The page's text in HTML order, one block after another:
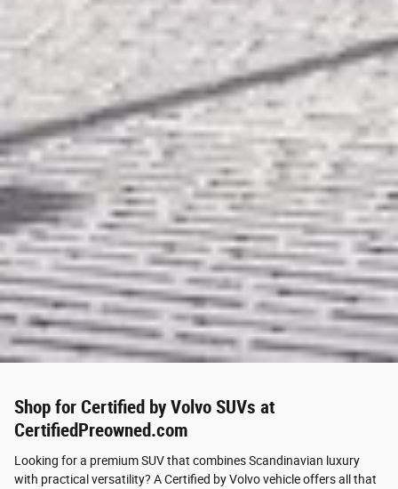
Shop for Certified by Volvo SUVs at
CertifiedPreowned.com
Looking for a premium SUV that combines Scandinavian luxury
with practical versatility? A Certified by Volvo vehicle offers all that